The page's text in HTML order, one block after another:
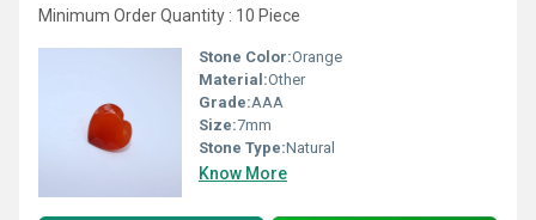
Minimum Order Quantity : 10 Piece
Stone Color:Orange
Material:Other
Grade:AAA
Size:7mm
Stone Type:Natural
Know More